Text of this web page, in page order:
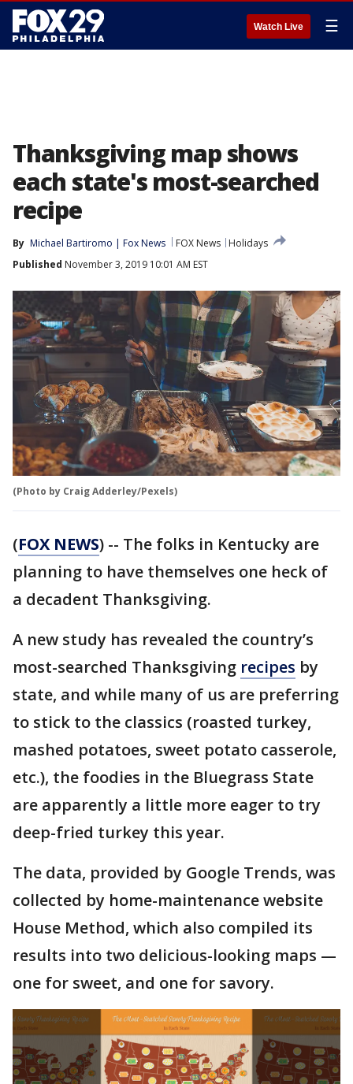
Watch Live ☰
Thanksgiving map shows
each state's most-searched
recipe
By Michael Bartiromo | Fox News FOX News
Holidays
Published November 3, 2019 10:01 AM EST
(Photo by Craig Adderley/Pexels)
(FOX NEWS) -- The folks in Kentucky are
planning to have themselves one heck of
a decadent Thanksgiving.
A new study has revealed the country’s
most-searched Thanksgiving recipes by
state, and while many of us are preferring
to stick to the classics (roasted turkey,
mashed potatoes, sweet potato casserole,
etc.), the foodies in the Bluegrass State
are apparently a little more eager to try
deep-fried turkey this year.
The data, provided by Google Trends, was
collected by home-maintenance website
House Method, which also compiled its
results into two delicious-looking maps —
one for sweet, and one for savory.